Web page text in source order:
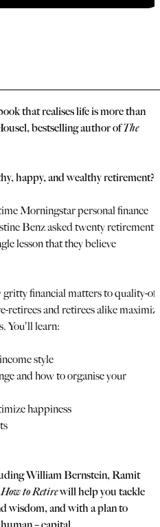
that realises life is more than
bestselling author ofThe
happy, and wealthy retirement?
Morningstar personal finance
Benz asked twenty retirement
lesson that they believe
financial matters to quality-of-
retirees and retirees alike
You'll learn:
style
and how to organise your
happiness
William Bernstein, Ramit
How to Retirewill help you tackle
wisdom, and with a plan to
– capital.